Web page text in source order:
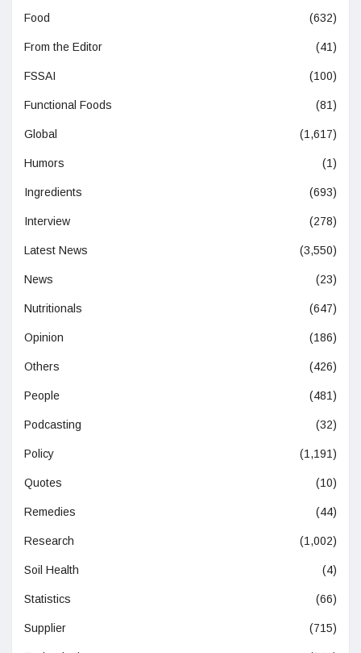
Food (632)
From the Editor (41)
FSSAI (100)
Functional Foods (81)
Global (1,617)
Humors (1)
Ingredients (693)
Interview (278)
Latest News (3,550)
News (23)
Nutritionals (647)
Opinion (186)
Others (426)
People (481)
Podcasting (32)
Policy (1,191)
Quotes (10)
Remedies (44)
Research (1,002)
Soil Health (4)
Statistics (66)
Supplier (715)